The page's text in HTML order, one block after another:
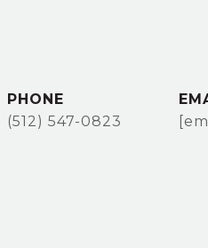
PHONE
(512) 547-0823